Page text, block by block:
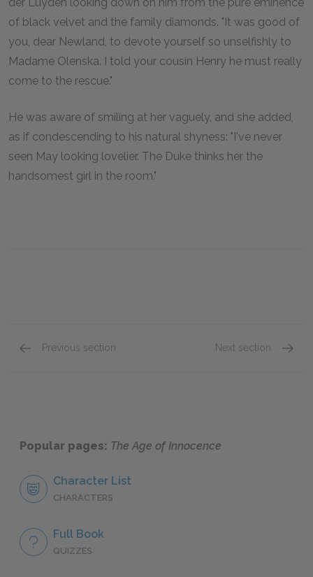
of black velvet and the family diamonds. "It was good of
you, dear Newland, to devote yourself so unselfishly to
Madame Olenska. I told your cousin Henry he must really
come to the rescue."
He was aware of smiling at her vaguely, and she added,
as if condescending to his natural shyness: "I've never
seen May looking lovelier. The Duke thinks her the
handsomest girl in the room."
Previous section Next section
Popular pages: The Age of Innocence
Character List
CHARACTERS
Full Book
QUIZZES